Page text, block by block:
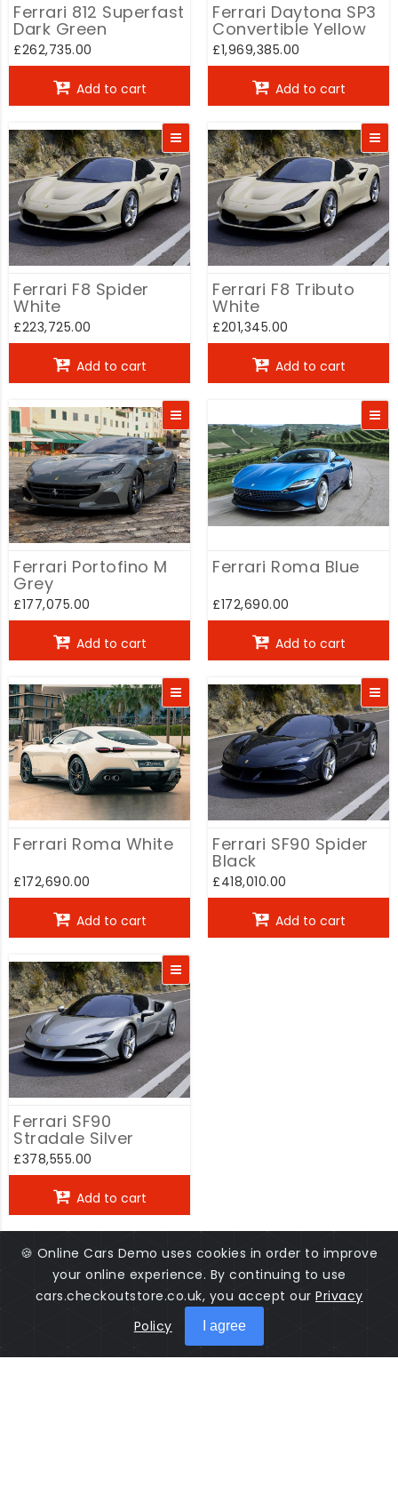
Ferrari 812 Superfast
Dark Green
£262,735.00
Add to cart
Ferrari Daytona SP3
Convertible Yellow
£1,969,385.00
Add to cart
Ferrari F8 Spider
White
£223,725.00
Add to cart
Ferrari F8 Tributo
White
£201,345.00
Add to cart
Ferrari Portofino M
Grey
£177,075.00
Add to cart
Ferrari Roma Blue
£172,690.00
Add to cart
Ferrari Roma White
£172,690.00
Add to cart
Ferrari SF90 Spider
Black
£418,010.00
Add to cart
Ferrari SF90
Stradale Silver
£378,555.00
Add to cart
🍪 Online Cars Demo uses cookies in order to improve
your online experience. By continuing to use
cars.checkoutstore.co.uk, you accept our Privacy
Policy
I agree